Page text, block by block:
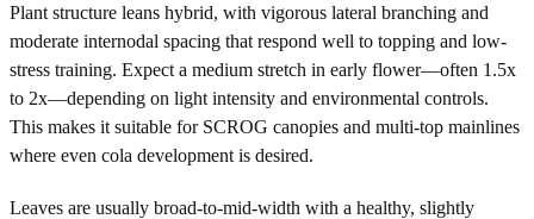
Plant structure leans hybrid, with vigorous lateral branching and
moderate internodal spacing that respond well to topping and low-
stress training. Expect a medium stretch in early flower—often 1.5x
to 2x—depending on light intensity and environmental controls.
This makes it suitable for SCROG canopies and multi-top mainlines
where even cola development is desired.
Leaves are usually broad-to-mid-width with a healthy, slightly